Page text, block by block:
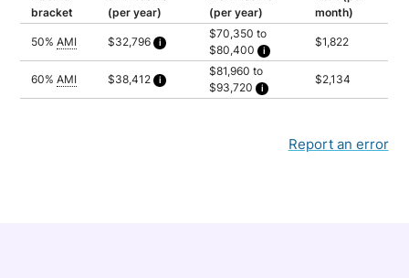
bracket
(per year)
(per year)
month)
50%AMI $32,796
Calculated as 1.5 times yearly rent
$70,350 to
$80,400
Household of 1: $70,350
Household of 2: $80,400
$1,822
60%AMI $38,412
Calculated as 1.5 times yearly rent
$81,960 to
$93,720
$2,134
Report an error